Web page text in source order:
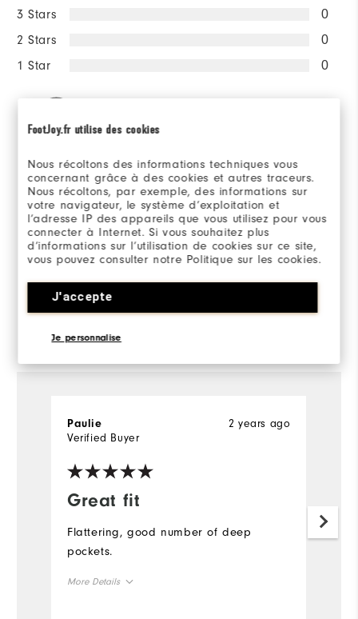
FootJoy.fr utilise des cookies
Nous récoltons des informations techniques vous
concernant grâce à des cookies et autres traceurs.
Nous récoltons, par exemple, des informations sur
votre navigateur, le système d’exploitation et
l’adresse IP des appareils que vous utilisez pour vous
connecter à Internet. Si vous souhaitez plus
d’informations sur l’utilisation de cookies sur ce site,
vous pouvez consulter notre Politique sur les cookies.
J'accepte
Je personnalise
3 Stars 0
2 Stars 0
1 Star 0
recommend this to a friend
Sizing/Fit
Overall Size
Runs Small Runs Large
Great fit
2 years ago
Paulie
Verified Buyer
Flattering, good number of deep
pockets.
More Details